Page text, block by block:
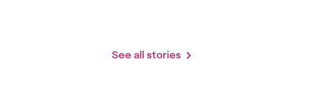
See all stories